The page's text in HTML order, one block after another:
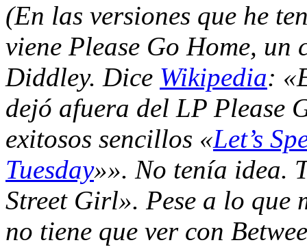
(En las versiones que he
viene Please Go Home,
Diddley. Dice Wikipedia:
dejó afuera del LP Please
exitosos sencillos «Let’s
Tuesday»». No tenía idea.
Street Girl». Pese a lo que
no tiene que ver con